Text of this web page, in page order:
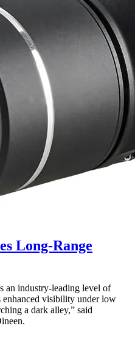
Long-Range
an industry-leading level of
enhanced visibility under low
a dark alley,” said